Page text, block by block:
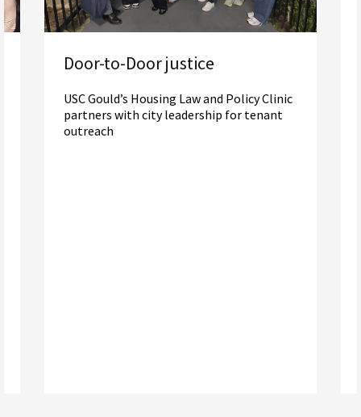
Door-to-Door justice
USC Gould’s Housing Law and Policy Clinic
partners with city leadership for tenant
outreach